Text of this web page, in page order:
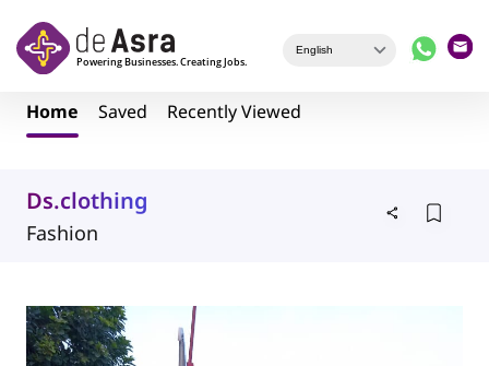
Home Saved Recently Viewed
Ds.clothing
Fashion